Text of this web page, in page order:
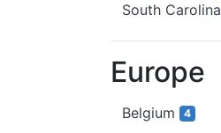
South Carolina
Europe
Belgium 4